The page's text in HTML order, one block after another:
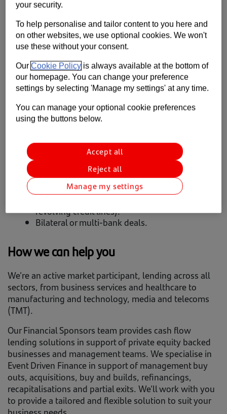
Help
Available to
Private equity backed, UK headquartered businesses
operating across all sectors, with minimum earnings before
interest, tax, depreciation and amortisation (EBITDA) of £2.5
Products and services
Private Equity led majority/minority buy-outs.
Capital to grow organically/make
acquisitions.
Refinancings and recapitalisations.
revolving credit lines).
Bilateral or multi-bank deals.
How we can help you
We’re an active market participant, lending across all
sectors, from business services and healthcare to
manufacturing and technology, media and telecoms
(TMT).
Our Financial Sponsors team provides cash flow
lending solutions in support of private equity backed
businesses and management teams. We specialise in
Event Driven Finance in support of management buy
outs, acquisitions, buy and builds, refinancings,
recapitalisations and partial exits. We’ll work with you
to provide a tailored and flexible solution to suit your
your security.
To help personalise and tailor content to you here and
on other websites, we use optional cookies. We won't
use these without your consent.
OurCookie Policy is always available at the bottom of
our homepage. You can change your preference
settings by selecting 'Manage my settings' at any time.
You can manage your optional cookie preferences
using the buttons below.
Reject all
Accept all
Manage my settings